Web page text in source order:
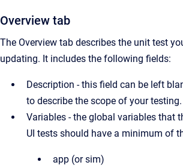
Overview tab
The Overview tab describes the unit test
updating. It includes the following fields:
Description - this field can be left
to describe the scope of your testing.
Variables - the global variables that
UI tests should have a minimum of
app (or sim)